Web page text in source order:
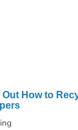
How to